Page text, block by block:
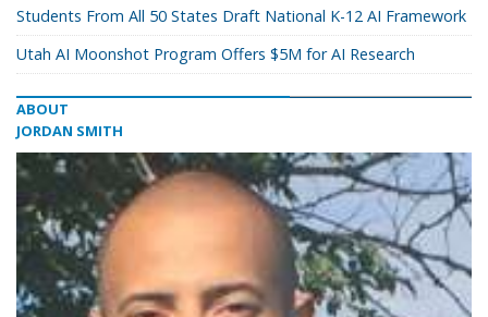
Students From All 50 States Draft National K-12 AI Framework
Utah AI Moonshot Program Offers $5M for AI Research
ABOUT
JORDAN SMITH